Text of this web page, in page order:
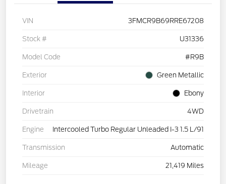
VIN 3FMCR9B69RRE67208
Stock # U31336
Model Code #R9B
Exterior Green Metallic
Interior Ebony
Drivetrain 4WD
Engine Intercooled Turbo Regular Unleaded I-3 1.5 L/91
Transmission Automatic
Mileage 21,419 Miles